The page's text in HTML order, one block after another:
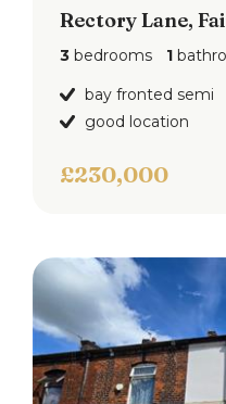
Rectory Lane,
3 bedrooms 1
bay fronted semi
good location
£230,000